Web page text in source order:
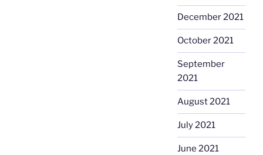
December 2021
October 2021
September
2021
August 2021
July 2021
June 2021